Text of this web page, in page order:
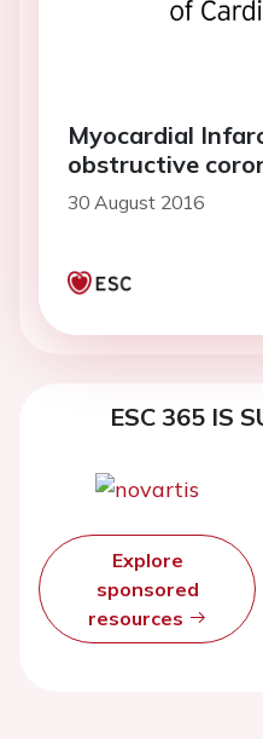
Myocardial
obstructive
30 August 2016
ESC 365 IS
Explore
sponsored
resources